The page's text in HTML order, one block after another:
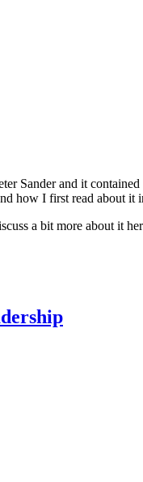
Sander and it
how I first read about it
a bit more about it